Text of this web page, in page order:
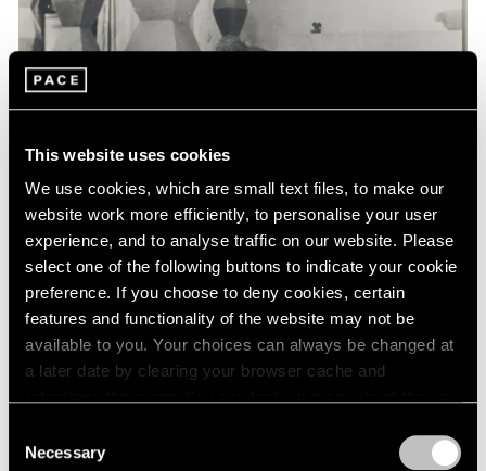
This website uses cookies
We use cookies, which are small text files, to make our
website work more efficiently, to personalise your user
experience, and to analyse traffic on our website. Please
select one of the following buttons to indicate your cookie
preference. If you choose to deny cookies, certain
features and functionality of the website may not be
available to you. Your choices can always be changed at
a later date by clearing your browser cache and
Selection
Necessary
Events
Exhibitions
News
Pace Publishing
Press